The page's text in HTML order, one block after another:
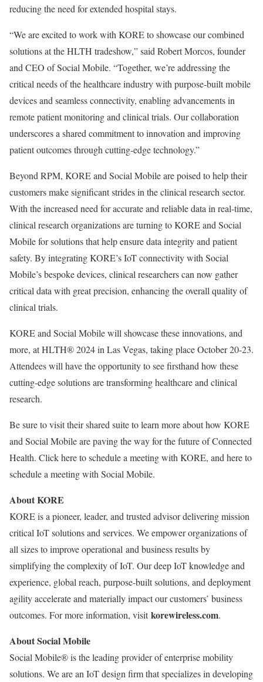
reducing the need for extended hospital stays.
“We are excited to work with KORE to showcase our combined
solutions at the HLTH tradeshow,” said Robert Morcos, founder
and CEO of Social Mobile. “Together, we’re addressing the
critical needs of the healthcare industry with purpose-built mobile
devices and seamless connectivity, enabling advancements in
remote patient monitoring and clinical trials. Our collaboration
underscores a shared commitment to innovation and improving
patient outcomes through cutting-edge technology.”
Beyond RPM, KORE and Social Mobile are poised to help their
customers make significant strides in the clinical research sector.
With the increased need for accurate and reliable data in real-time,
clinical research organizations are turning to KORE and Social
Mobile for solutions that help ensure data integrity and patient
safety. By integrating KORE’s IoT connectivity with Social
Mobile’s bespoke devices, clinical researchers can now gather
critical data with great precision, enhancing the overall quality of
clinical trials.
KORE and Social Mobile will showcase these innovations, and
more, at HLTH® 2024 in Las Vegas, taking place October 20-23.
Attendees will have the opportunity to see firsthand how these
cutting-edge solutions are transforming healthcare and clinical
research.
Be sure to visit their shared suite to learn more about how KORE
and Social Mobile are paving the way for the future of Connected
Health. Click here to schedule a meeting with KORE, and here to
schedule a meeting with Social Mobile.
About KORE
KORE is a pioneer, leader, and trusted advisor delivering mission
critical IoT solutions and services. We empower organizations of
all sizes to improve operational and business results by
simplifying the complexity of IoT. Our deep IoT knowledge and
experience, global reach, purpose-built solutions, and deployment
agility accelerate and materially impact our customers’ business
outcomes. For more information, visitkorewireless.com.
About Social Mobile
Social Mobile® is the leading provider of enterprise mobility
solutions. We are an IoT design firm that specializes in developing